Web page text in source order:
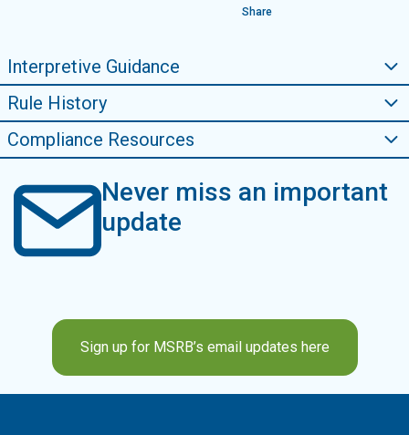
Share
Compliance Resources
Rule History
Interpretive Guidance
Never miss an important
update
Sign up for MSRB’s email updates here